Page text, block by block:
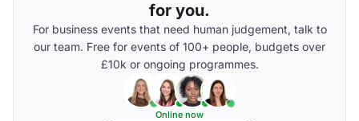
for you.
For business events that need human judgement, talk to
our team. Free for events of 100+ people, budgets over
£10k or ongoing programmes.
Online now